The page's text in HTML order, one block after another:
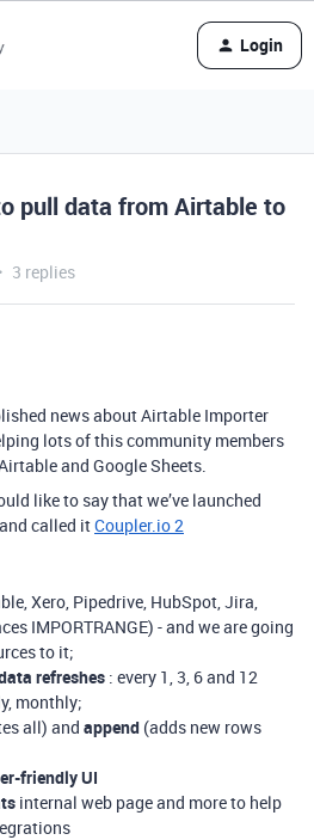
Login
pull data from Airtable to
3 replies
news about Airtable Importer
lots of this community members
and Google Sheets.
like to say that we’ve launched
called itCoupler.io 2
Xero, Pipedrive, HubSpot, Jira,
IMPORTRANGE) - and we are going
to it;
refreshes : every 1, 3, 6 and 12
monthly;
all) and append (adds new rows
friendly UI
internal web page and more to help